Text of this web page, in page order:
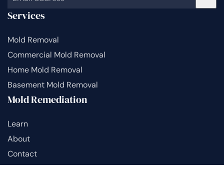
Services
Mold Removal
Commercial Mold Removal
Home Mold Removal
Basement Mold Removal
Mold Remediation
Learn
About
Contact